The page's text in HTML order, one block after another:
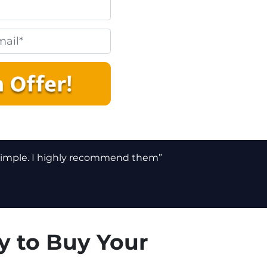
I highly recommend them”
to Buy Your